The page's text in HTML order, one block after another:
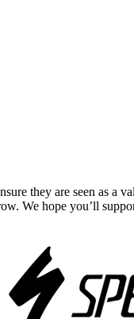
they are seen as a
We hope you’ll